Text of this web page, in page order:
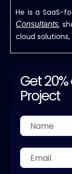
He is a SaaS-
Consultants,
cloud
Get
Project